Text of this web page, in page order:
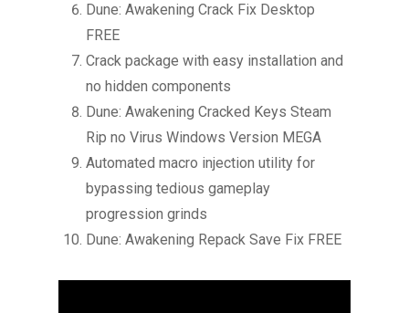
Dune: Awakening Crack Fix Desktop
FREE
Crack package with easy installation and
no hidden components
Dune: Awakening Cracked Keys Steam
Rip no Virus Windows Version MEGA
Automated macro injection utility for
bypassing tedious gameplay
progression grinds
Dune: Awakening Repack Save Fix FREE